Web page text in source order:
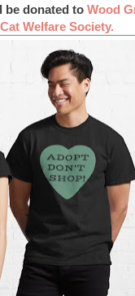
be donated to Wood
Welfare Society.